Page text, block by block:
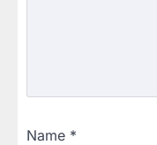
Name *